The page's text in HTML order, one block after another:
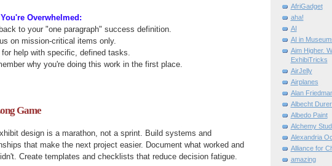
Overwhelmed:
to your "one paragraph" success definition.
on mission-critical items only.
help with specific, defined tasks.
why you're doing this work in the first place.
Game
design is a marathon, not a sprint. Build systems and
that make the next project easier. Document what worked and
Create templates and checklists that reduce decision fatigue.
AfriGadget
aha!
AI
AI in
Aim Higher.
ExhibiTricks
AirJelly
Airplanes
Alan
Albecht
Albedo Paint
Alchemy
Alexandria
Alliance for
amazing